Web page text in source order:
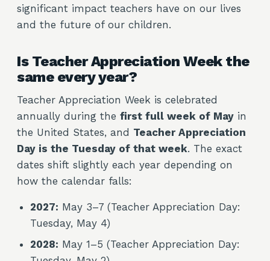
significant impact teachers have on our lives
and the future of our children.
Is Teacher Appreciation Week the
same every year?
Teacher Appreciation Week is celebrated
annually during the first full week of May in
the United States, and Teacher Appreciation
Day is the Tuesday of that week. The exact
dates shift slightly each year depending on
how the calendar falls:
2027: May 3–7 (Teacher Appreciation Day:
Tuesday, May 4)
2028: May 1–5 (Teacher Appreciation Day: